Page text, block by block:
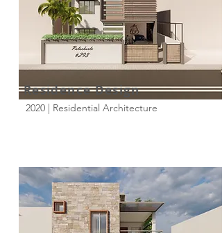
Residence Design
2020 | Residential Architecture